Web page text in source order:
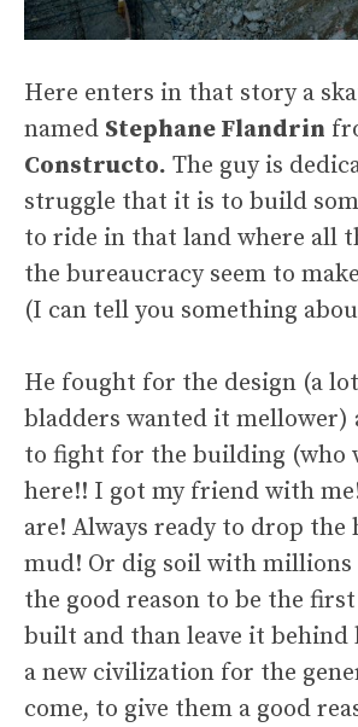
Here enters in that story a
named Stephane Flandrin
Constructo. The guy is
struggle that it is to build
to ride in that land where all
the bureaucracy seem to
(I can tell you something
He fought for the design (a
bladders wanted it mellower)
to fight for the building (who
here!! I got my friend with
are! Always ready to drop the
mud! Or dig soil with millions
the good reason to be the
built and than leave it behind
a new civilization for the
come, to give them a good